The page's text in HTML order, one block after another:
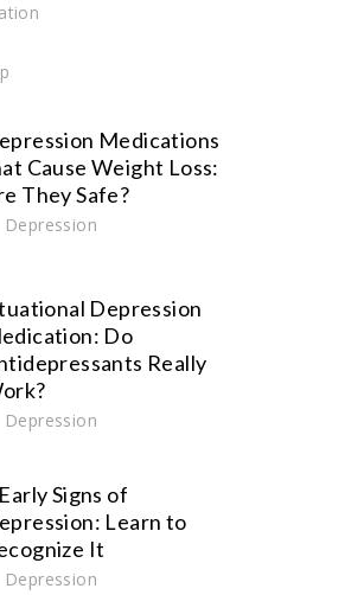
Medications
Cause Weight Loss:
They Safe?
Depression
Depression
Do
Really
Depression
Signs of
Learn to
It
Depression